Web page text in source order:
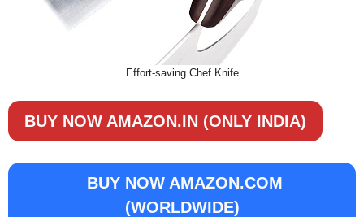
Effort-saving Chef Knife
BUY NOW AMAZON.IN (ONLY INDIA)
BUY NOW AMAZON.COM
(WORLDWIDE)